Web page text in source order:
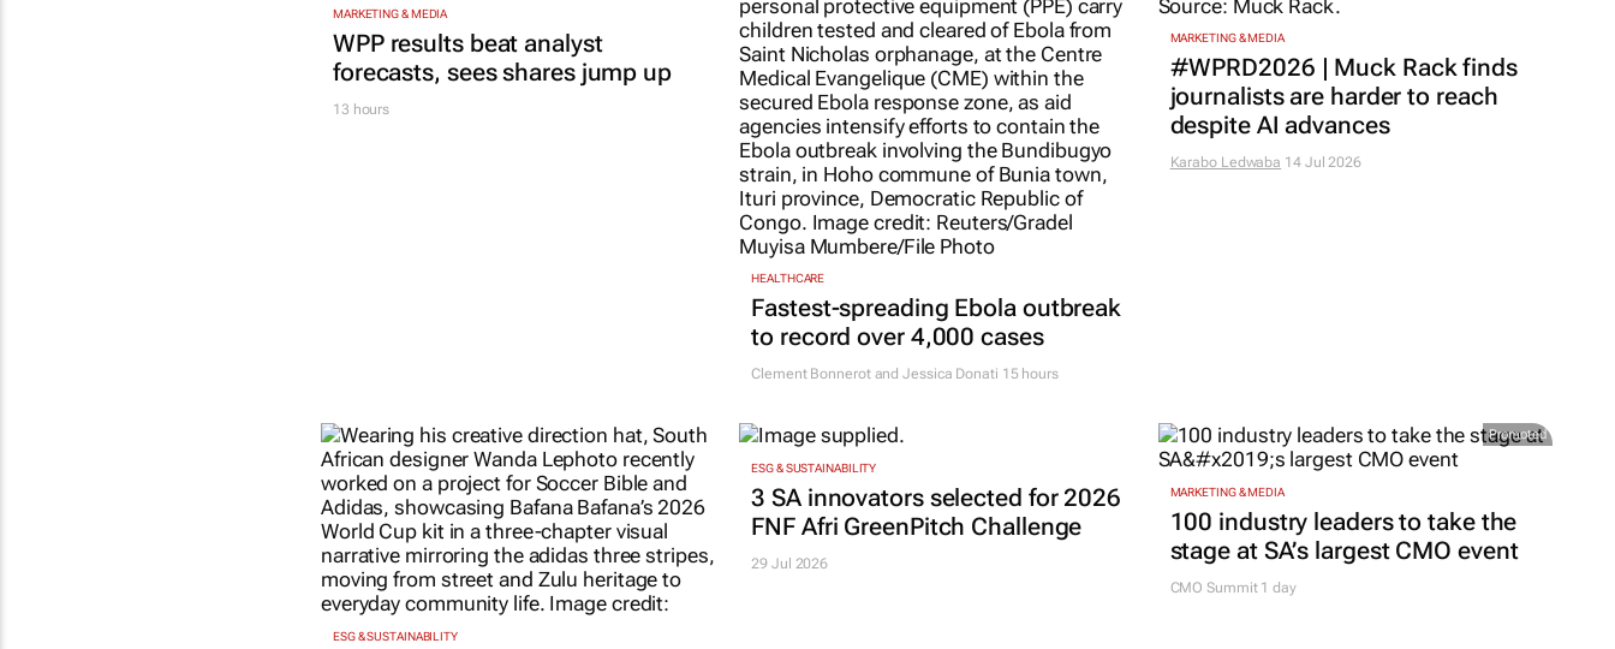
MARKETING & MEDIA
WPP results beat analyst
forecasts, sees shares jump up
13 hours
HEALTHCARE
Fastest-spreading Ebola outbreak
to record over 4,000 cases
Clement Bonnerot and Jessica Donati 15 hours
MARKETING & MEDIA
#WPRD2026 | Muck Rack finds
journalists are harder to reach
despite AI advances
Karabo Ledwaba 14 Jul 2026
ESG & SUSTAINABILITY
ESG & SUSTAINABILITY
3 SA innovators selected for 2026
FNF Afri GreenPitch Challenge
29 Jul 2026
Promoted
MARKETING & MEDIA
100 industry leaders to take the
stage at SA’s largest CMO event
CMO Summit 1 day